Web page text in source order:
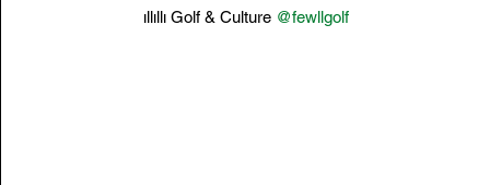
ıllıllı Golf & Culture @fewllgolf